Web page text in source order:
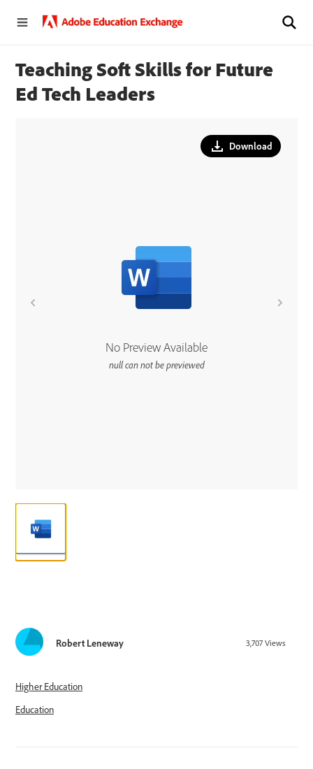
Teaching Soft Skills for Future
Ed Tech Leaders
Download
Robert Leneway 3,707 Views
Higher Education
Education